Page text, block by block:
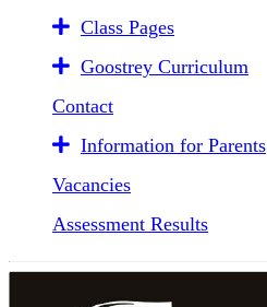
Class Pages
Goostrey Curriculum
Contact
Information for Parents
Vacancies
Assessment Results